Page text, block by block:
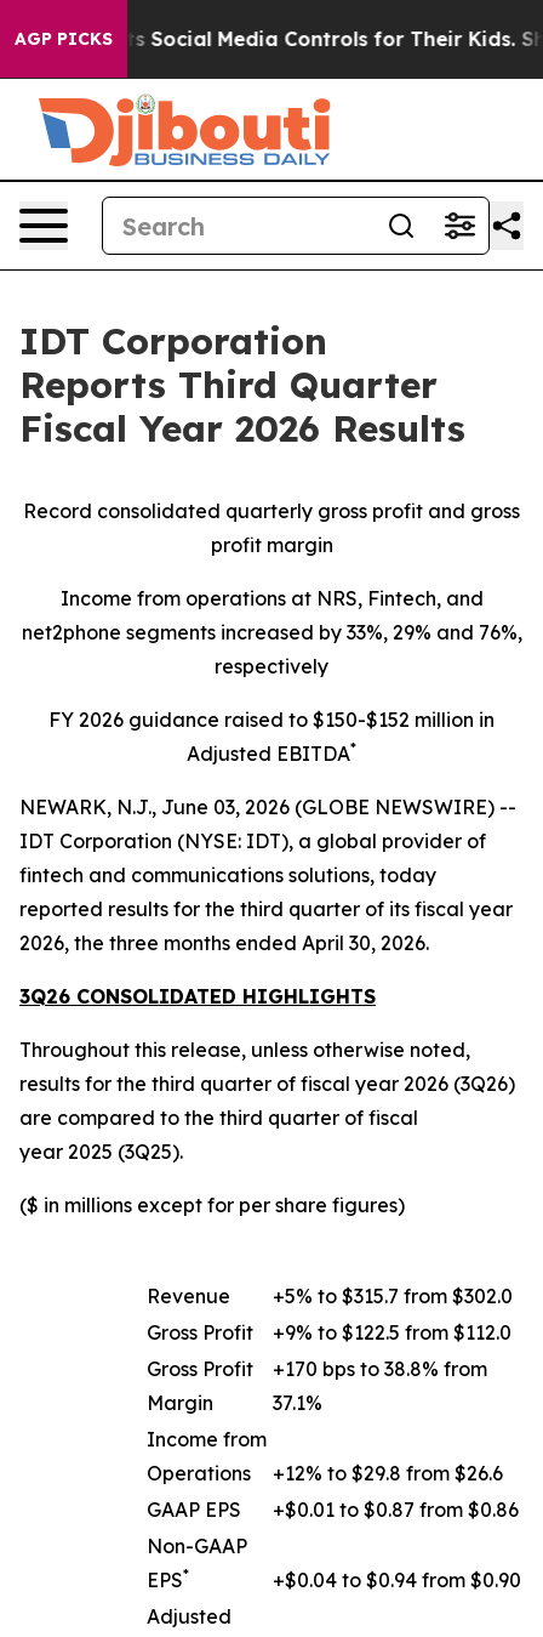
AGP PICKS
Social Media Controls for Their Kids. Should the
IDT Corporation
Reports Third Quarter
Fiscal Year 2026 Results
Record consolidated quarterly gross profit and gross
profit margin
Income from operations at NRS, Fintech, and
net2phone segments increased by 33%, 29% and 76%,
respectively
FY 2026 guidance raised to $150-$152 million in
Adjusted EBITDA*
NEWARK, N.J., June 03, 2026 (GLOBE NEWSWIRE) --
IDT Corporation (NYSE: IDT), a global provider of
fintech and communications solutions, today
reported results for the third quarter of its fiscal year
2026, the three months ended April 30, 2026.
3Q26 CONSOLIDATED HIGHLIGHTS
Throughout this release, unless otherwise noted,
results for the third quarter of fiscal year 2026 (3Q26)
are compared to the third quarter of fiscal
year 2025 (3Q25).
($ in millions except for per share figures)
Revenue
+5% to $315.7 from $302.0
Gross Profit
+9% to $122.5 from $112.0
Gross Profit
Margin
+170 bps to 38.8% from
37.1%
Income from
Operations
+12% to $29.8 from $26.6
GAAP EPS
+$0.01 to $0.87 from $0.86
Non-GAAP
EPS*
+$0.04 to $0.94 from $0.90
Adjusted